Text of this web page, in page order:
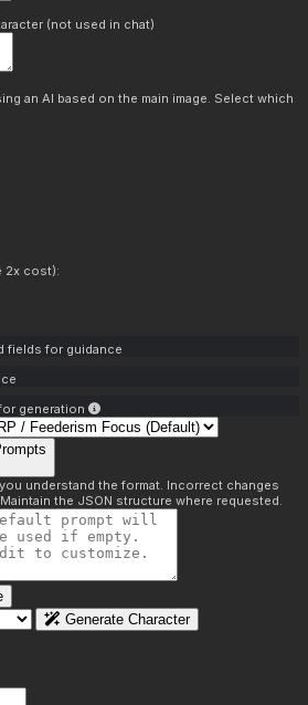
(not used in chat)
an AI based on the main image. Select which
2x cost):
fields for guidance
generation
understand the format. Incorrect changes
the JSON structure where requested.
Generate Character